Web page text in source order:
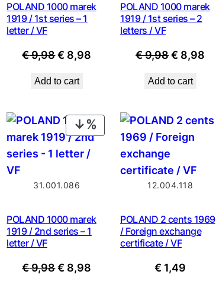
POLAND 1000 marek
1919 / 1st series – 1
letter / VF
€9,98Original
was:
€ 8,98
Add to cart
POLAND 1000 marek
1919 / 1st series – 2
letters / VF
€9,98Original
was:
€ 8,98
Add to cart
PRODUCT
ON
SALE
31.001.086
POLAND 1000 marek
1919 / 2nd series – 1
letter / VF
€9,98Original
€ 8,98
12.004.118
POLAND 2 cents 1969
/ Foreign exchange
certificate / VF
€ 1,49